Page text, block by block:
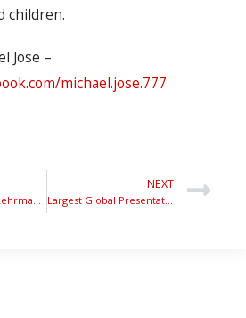
children.
Jose –
michael.jose.777
Pauline Hanson Lehrmann Toowoomba
NEXT
Largest Global Presentation to Stop Men’s Suicide International Men’s Day Parliament House1080p